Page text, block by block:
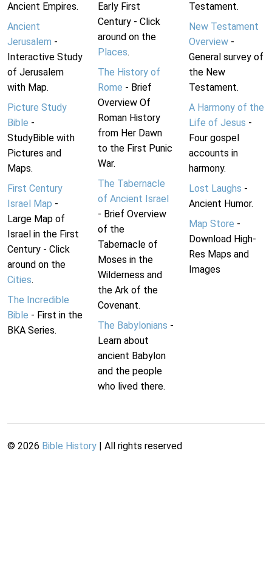
Ancient Empires.
Ancient
Jerusalem -
Interactive Study
of Jerusalem
with Map.
Picture Study
Bible -
StudyBible with
Pictures and
Maps.
First Century
Israel Map -
Large Map of
Israel in the First
Century - Click
around on the
Cities.
The Incredible
Bible - First in the
BKA Series.
Early First
Century - Click
around on the
Places.
The History of
Rome - Brief
Overview Of
Roman History
from Her Dawn
to the First Punic
War.
The Tabernacle
of Ancient Israel
- Brief Overview
of the
Tabernacle of
Moses in the
Wilderness and
the Ark of the
Covenant.
The Babylonians -
Learn about
ancient Babylon
and the people
who lived there.
Testament.
New Testament
Overview-
General survey of
the New
Testament.
A Harmony of the
Life of Jesus -
Four gospel
accounts in
harmony.
Lost Laughs -
Ancient Humor.
Map Store -
Download High-
Res Maps and
Images
© 2026 Bible History | All rights reserved